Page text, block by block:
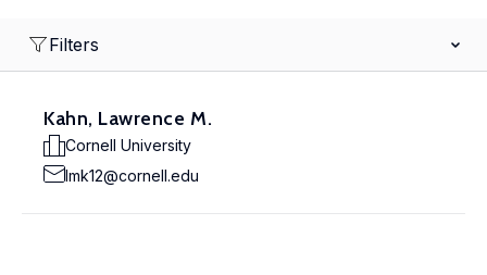
Filters
Kahn, Lawrence M.
Cornell University
lmk12@cornell.edu